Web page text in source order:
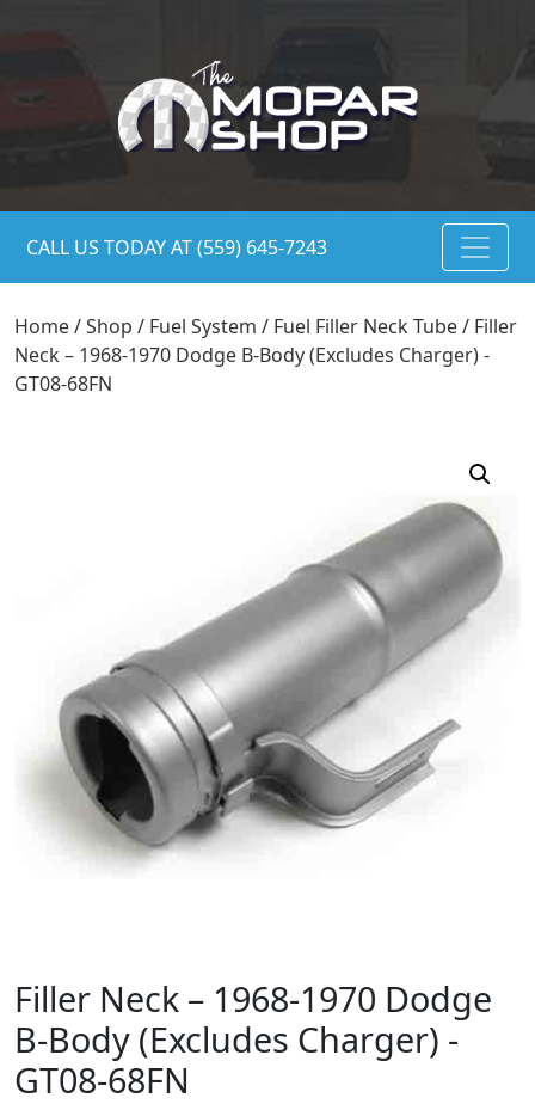
CALL US TODAY AT (559) 645-7243
Home/Shop / Fuel System / Fuel Filler Neck Tube/ Filler
Neck – 1968-1970 Dodge B-Body (Excludes Charger) -
GT08-68FN
Filler Neck – 1968-1970 Dodge
B-Body (Excludes Charger) -
GT08-68FN